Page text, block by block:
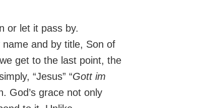
or let it pass by.
and by title, Son of
get to the last point, the
“Jesus” “Gott im
God’s grace not only